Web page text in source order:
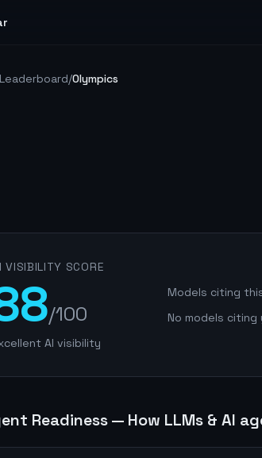
Leaderboard/Olympics
VISIBILITY SCORE
/100
AI visibility
Models citing
No models
Readiness — How LLMs & AI